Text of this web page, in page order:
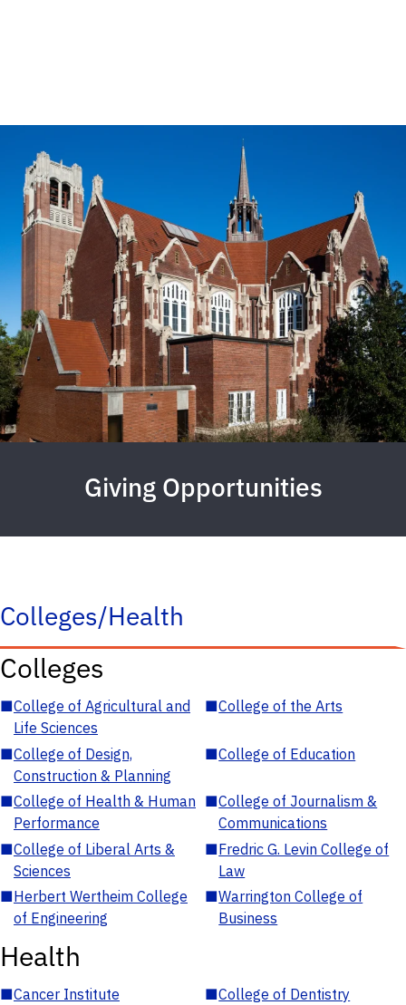
Giving Opportunities
Colleges/Health
Colleges
■College of Agricultural and
Life Sciences
■College of the Arts
■College of Design,
Construction & Planning
■College of Education
■College of Health & Human
Performance
■College of Journalism &
Communications
■College of Liberal Arts &
Sciences
■Fredric G. Levin College of
Law
■Herbert Wertheim College
of Engineering
■Warrington College of
Business
Health
■Cancer Institute ■College of Dentistry